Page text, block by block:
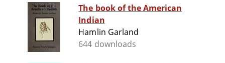
The book of the American
Indian
Hamlin Garland
644 downloads